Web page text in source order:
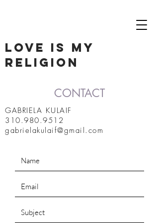
LOVE IS MY
RELIGION
CONTACT
GABRIELA KULAIF
310.980.9512
gabrielakulaif@gmail.com